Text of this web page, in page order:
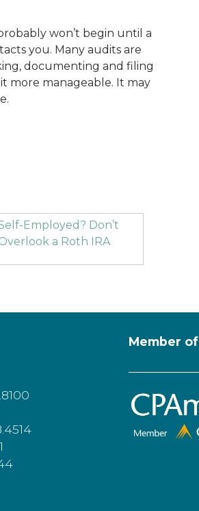
won’t begin until a
you. Many audits are
documenting and filing
more manageable. It may
Employed? Don’t
a Roth IRA
Member of